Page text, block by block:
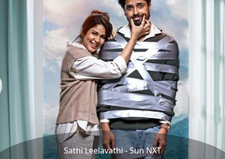
Sathi Leelavathi - Sun NXT